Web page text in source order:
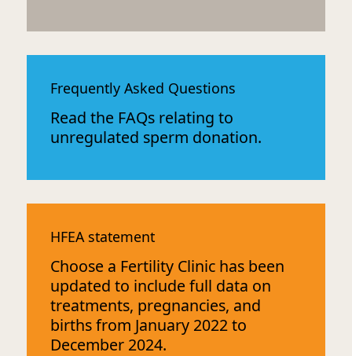
Frequently Asked Questions
Read the FAQs relating to
unregulated sperm donation.
HFEA statement
Choose a Fertility Clinic has been
updated to include full data on
treatments, pregnancies, and
births from January 2022 to
December 2024.